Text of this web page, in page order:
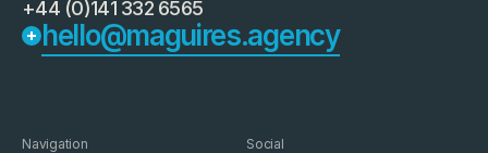
+44 (0)141 332 6565
hello@maguires.agency
Navigation Social